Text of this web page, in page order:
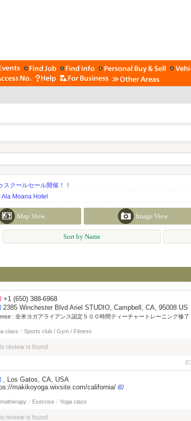
スクールセール開催！！
Moana Hotel
Map View Image View
Sort by Name
+1 (650) 388-6968
2385 Winchester Blvd Ariel STUDIO, Campbell, CA, 95008 US
: 全米ヨガアライアンス認定５００時間ティーチャートレーニング修了
class / Sports club / Gym / Fitness
review is found.
, Los Gatos, CA, USA
makikoyoga.wixsite.com/california/
/ Exercise / Yoga class
review is found.